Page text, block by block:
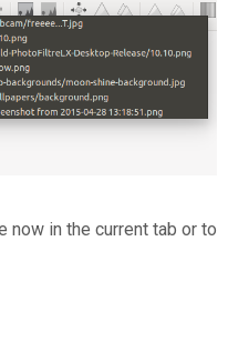
now in the current tab or to